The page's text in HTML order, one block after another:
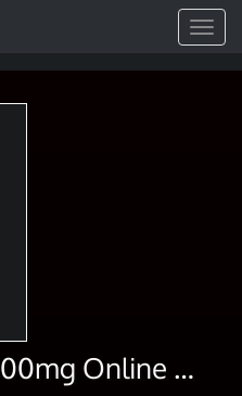
Toggle
Buy Tapentadol 100mg Online Effortless Checkout In USA